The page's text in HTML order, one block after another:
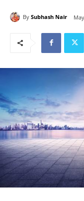
By Subhash Nair